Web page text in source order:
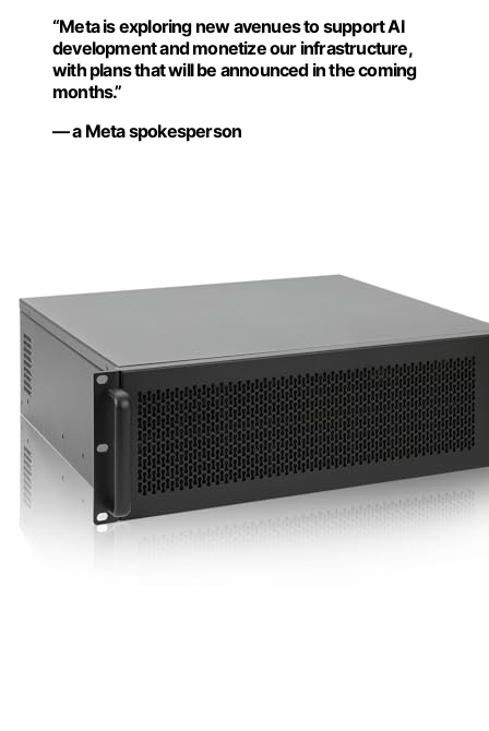
“Meta is exploring new avenues to support AI
development and monetize our infrastructure,
with plans that will be announced in the coming
months.”
— a Meta spokesperson